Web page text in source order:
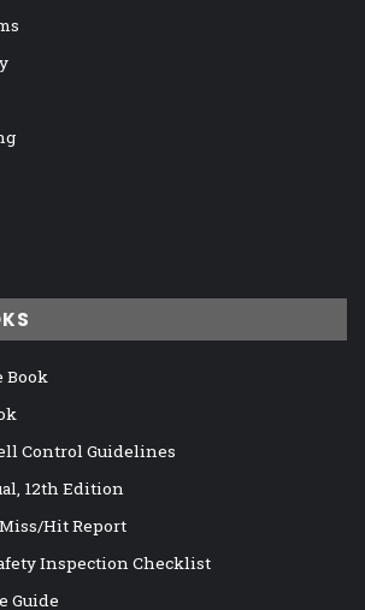
Book
Control Guidelines
12th Edition
Hit Report
Inspection Checklist
Guide